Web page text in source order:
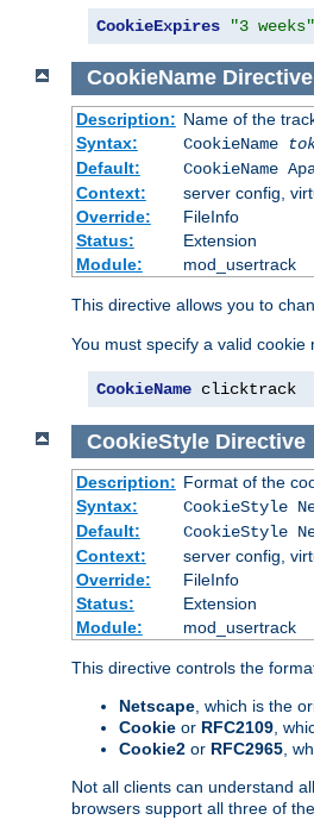
CookieExpires "3 weeks"
CookieName Directive
Description: Name of the
Syntax:
CookieName
Default:
CookieName
Context:
server config,
Override:
FileInfo
Status:
Extension
Module:
mod_usertrack
This directive allows you to
You must specify a valid
CookieName clicktrack
CookieStyle Directive
Description: Format of the
Syntax:
CookieStyle
Default:
CookieStyle
Context:
server config,
Override:
FileInfo
Status:
Extension
Module:
mod_usertrack
This directive controls the
Netscape, which is the
Cookie or RFC2109,
Cookie2 or RFC2965,
Not all clients can understand
browsers support all three of